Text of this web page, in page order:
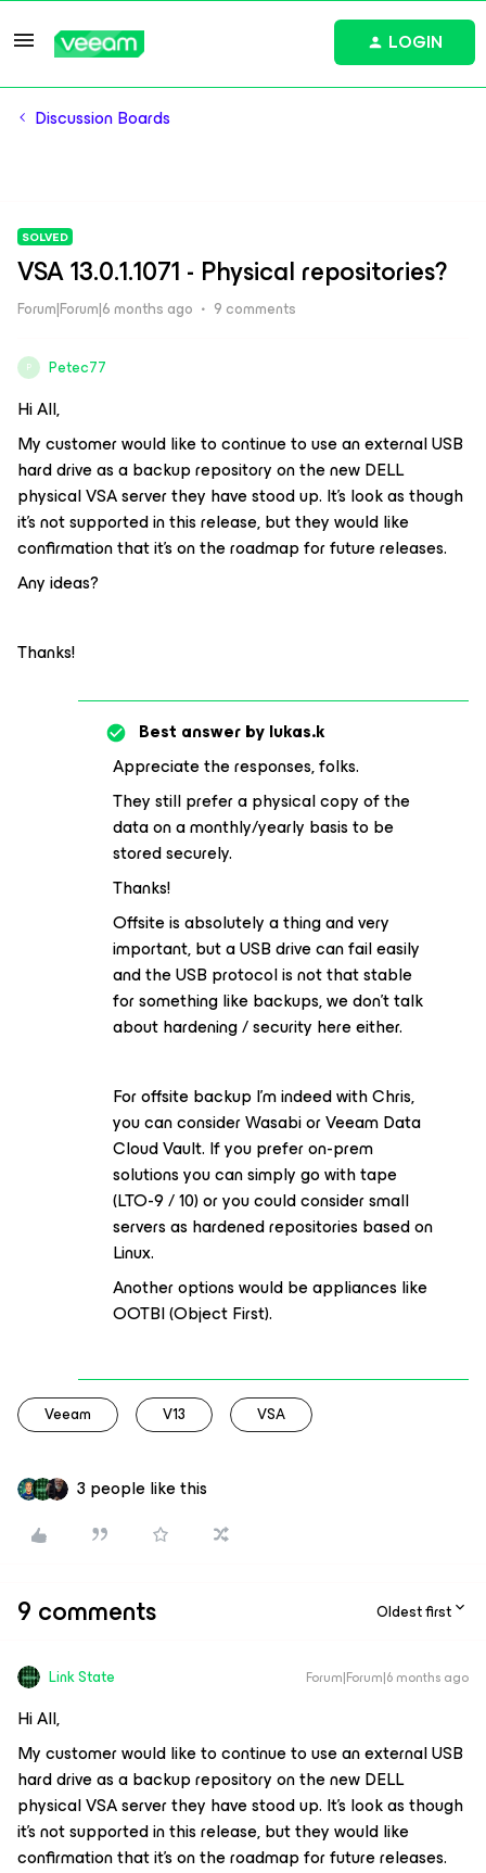
LOGIN
Discussion Boards
SOLVED
VSA 13.0.1.1071 - Physical repositories?
Forum|Forum|6 months ago 9 comments
P Petec77
Hi All,
My customer would like to continue to use an external USB
hard drive as a backup repository on the new DELL
physical VSA server they have stood up. It’s look as though
it’s not supported in this release, but they would like
confirmation that it’s on the roadmap for future releases.
Any ideas?
Thanks!
Best answer bylukas.k
Appreciate the responses, folks.
They still prefer a physical copy of the
data on a monthly/yearly basis to be
stored securely.
Thanks!
Offsite is absolutely a thing and very
important, but a USB drive can fail easily
and the USB protocol is not that stable
for something like backups, we don’t talk
about hardening / security here either.
For offsite backup I’m indeed with Chris,
you can consider Wasabi or Veeam Data
Cloud Vault. If you prefer on-prem
solutions you can simply go with tape
(LTO-9 / 10) or you could consider small
servers as hardened repositories based on
Linux.
Another options would be appliances like
OOTBI (Object First).
Veeam V13 VSA
3 people like this
9 comments Oldest first
Link State Forum|Forum|6 months ago
Hi All,
My customer would like to continue to use an external USB
hard drive as a backup repository on the new DELL
physical VSA server they have stood up. It’s look as though
it’s not supported in this release, but they would like
confirmation that it’s on the roadmap for future releases.